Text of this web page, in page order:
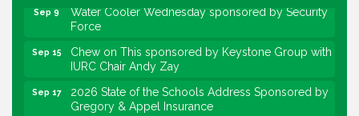
Sep 9
Water Cooler Wednesday sponsored by Security
Force
Sep 15
Chew on This sponsored by Keystone Group with
IURC Chair Andy Zay
Sep 17
2026 State of the Schools Address Sponsored by
Gregory & Appel Insurance